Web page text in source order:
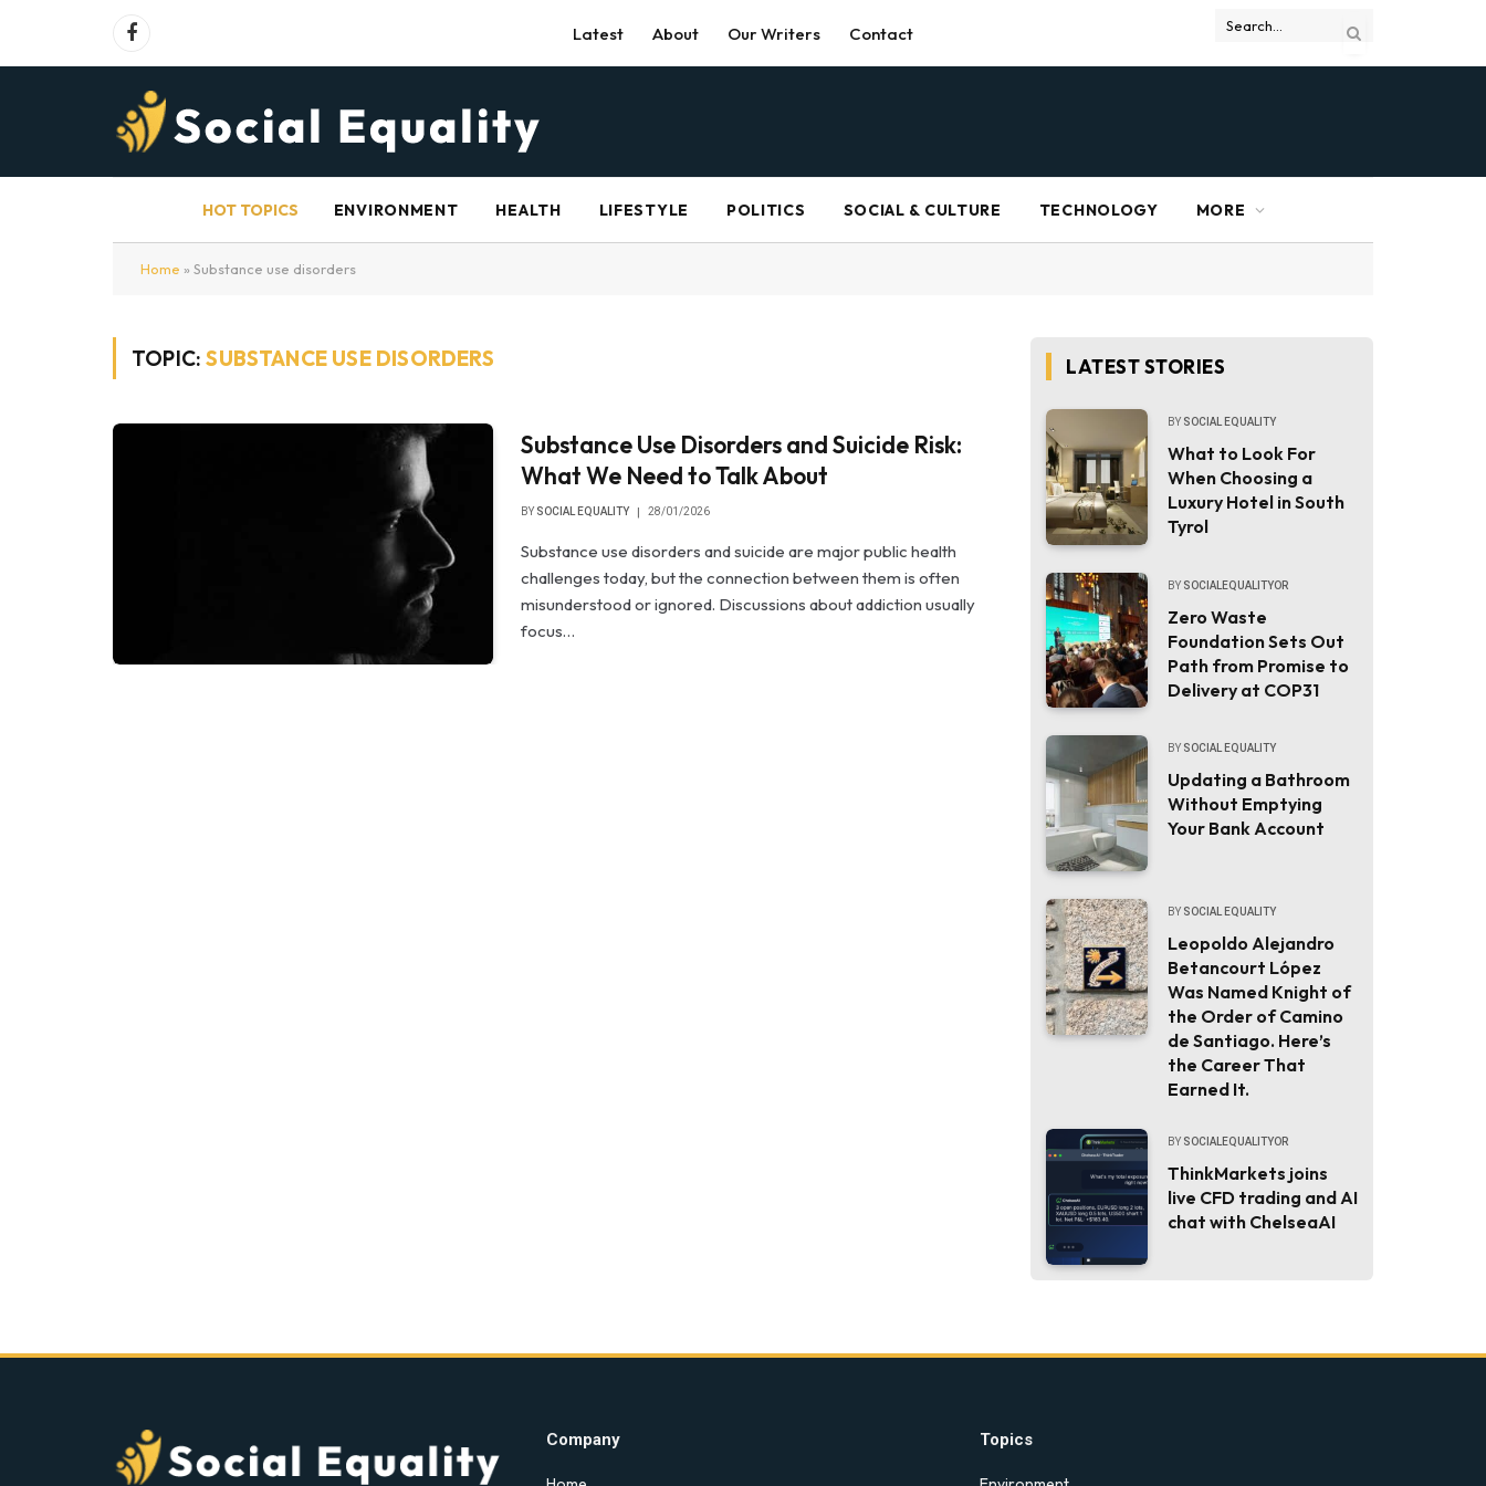
Facebook Latest About Our Writers Contact
HOT TOPICS ENVIRONMENT HEALTH LIFESTYLE POLITICS SOCIAL & CULTURE TECHNOLOGY MORE
Home » Substance use disorders
TOPIC:SUBSTANCE USE DISORDERS
Substance Use Disorders and Suicide Risk:
What We Need to Talk About
BY SOCIAL EQUALITY 28/01/2026
Substance use disorders and suicide are major public health
challenges today, but the connection between them is often
misunderstood or ignored. Discussions about addiction usually
focus…
LATEST STORIES
BY SOCIAL EQUALITY
What to Look For
When Choosing a
Luxury Hotel in South
Tyrol
BY SOCIALEQUALITYOR
Zero Waste
Foundation Sets Out
Path from Promise to
Delivery at COP31
BY SOCIAL EQUALITY
Updating a Bathroom
Without Emptying
Your Bank Account
BY SOCIAL EQUALITY
Leopoldo Alejandro
Betancourt López
Was Named Knight of
the Order of Camino
de Santiago. Here’s
the Career That
Earned It.
BY SOCIALEQUALITYOR
ThinkMarkets joins
live CFD trading and AI
chat with ChelseaAI
Company Topics